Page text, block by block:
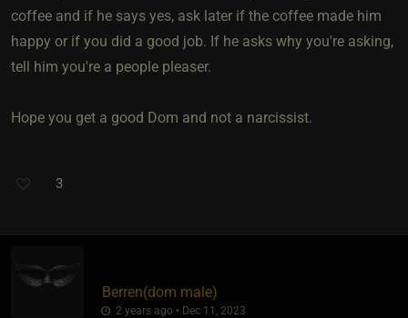
coffee and if he says yes, ask later if the coffee made him
happy or if you did a good job. If he asks why you're asking,
tell him you're a people pleaser.
Hope you get a good Dom and not a narcissist.
3
Berren​(dom male)
2 years ago • Dec 11, 2023